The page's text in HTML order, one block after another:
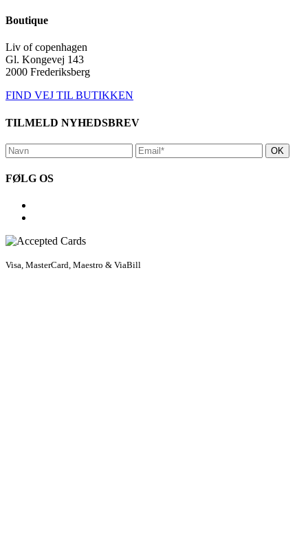
Boutique
Liv of copenhagen
Gl. Kongevej 143
2000 Frederiksberg
FIND VEJ TIL BUTIKKEN
TILMELD NYHEDSBREV
FØLG OS
Visa, MasterCard, Maestro & ViaBill